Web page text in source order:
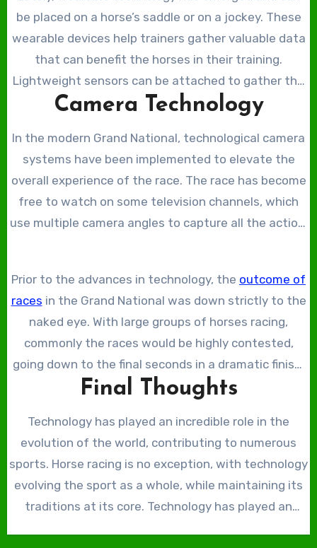
be placed on a horse’s saddle or on a jockey. These
wearable devices help trainers gather valuable data
that can benefit the horses in their training.
Lightweight sensors can be attached to gather the
horse’s heart rate, speed, stride length, and other
performance. In a demanding race such as the Grand
National, these wearable devices provide valuable
data regarding the speeds and distances the horses
are operating at. The Grand National is a longer race
than most, often making this data imperative for
final straight. If trainers track horses’ data regularly,
they can compare it, potentially identifying small
changes in the horses’ condition.
Camera Technology
In the modern Grand National, technological camera
systems have been implemented to elevate the
overall experience of the race. The race has become
free to watch on some television channels, which
use multiple camera angles to capture all the action.
camera drones have been implemented at the Grand
National to get a view from above the racing.
Prior to the advances in technology, the outcome of
races in the Grand National was down strictly to the
naked eye. With large groups of horses racing,
commonly the races would be highly contested,
going down to the final seconds in a dramatic finish.
With these closely contested races, the ending was
result based on their own eyesight. Technology has
allowed for the creation of cameras that capture
multiple photos in short bursts to determine the
result of these races. This is known as the ‘photo-
finish’, which has helped decide numerous horse
races around the world, including the Grand National.
Final Thoughts
Technology has played an incredible role in the
evolution of the world, contributing to numerous
sports. Horse racing is no exception, with technology
evolving the sport as a whole, while maintaining its
traditions at its core. Technology has played an